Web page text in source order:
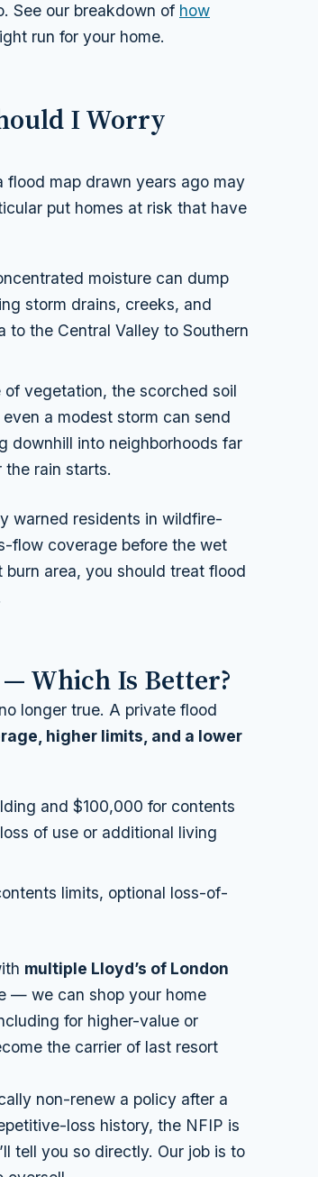
See our breakdown of how
run for your home.
I Worry
flood map drawn years ago may
put homes at risk that have
moisture can dump
storm drains, creeks, and
the Central Valley to Southern
vegetation, the scorched soil
a modest storm can send
downhill into neighborhoods far
rain starts.
warned residents in wildfire-
flow coverage before the wet
area, you should treat flood
Which Is Better?
longer true. A private flood
higher limits, and a lower
and $100,000 for contents
of use or additional living
limits, optional loss-of-
multiple Lloyd’s of London
— we can shop your home
for higher-value or
the carrier of last resort
non-renew a policy after a
loss history, the NFIP is
tell you so directly. Our job is to